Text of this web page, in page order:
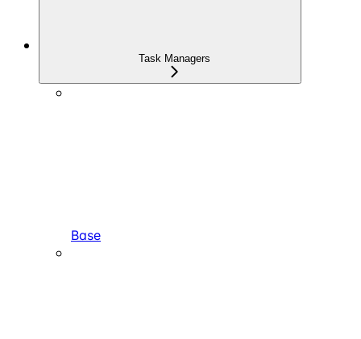
Task Managers
Base